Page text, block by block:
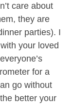
care about
they are
parties). I
your loved
for a
go without
better your